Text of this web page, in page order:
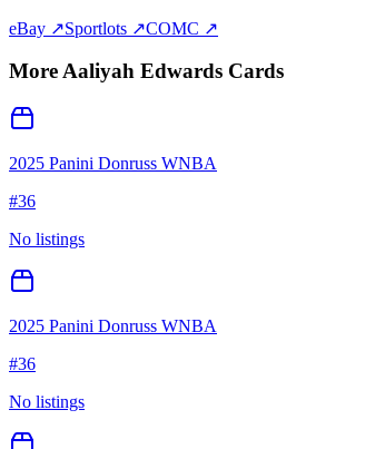
eBay ↗Sportlots ↗COMC ↗
MoreAaliyah Edwards Cards
2025 Panini Donruss WNBA
#36
No listings
2025 Panini Donruss WNBA
#36
No listings